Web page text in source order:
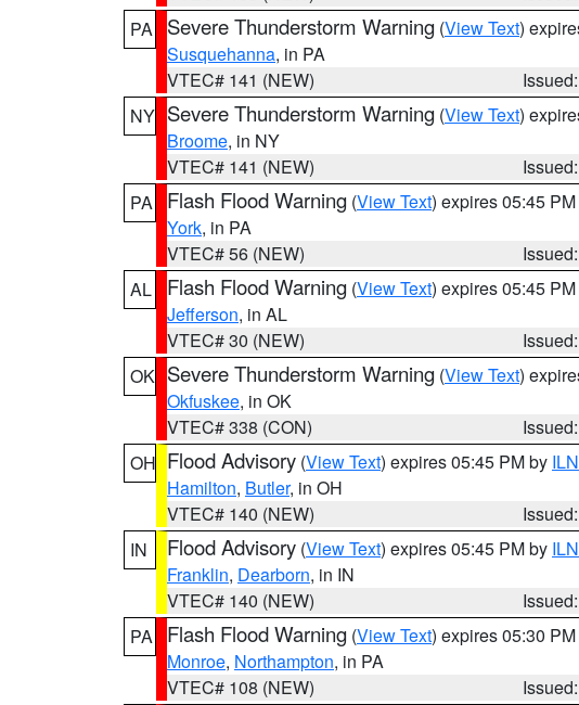
PA
Severe Thunderstorm Warning (View Text)
Susquehanna, in PA
VTEC# 141 (NEW)
NY Severe Thunderstorm Warning (View Text)
Broome, in NY
VTEC# 141 (NEW)
PA
Flash Flood Warning (View Text) expires 05:45
York, in PA
VTEC# 56 (NEW)
AL
Flash Flood Warning (View Text) expires 05:45
Jefferson, in AL
VTEC# 30 (NEW)
OK Severe Thunderstorm Warning (View Text)
Okfuskee, in OK
VTEC# 338 (CON)
OH Flood Advisory (View Text) expires 05:45 PM by ILN
Hamilton, Butler, in OH
VTEC# 140 (NEW)
IN
Flood Advisory (View Text) expires 05:45 PM by ILN
Franklin, Dearborn, in IN
VTEC# 140 (NEW)
PA
Flash Flood Warning (View Text) expires 05:30
Monroe, Northampton, in PA
VTEC# 108 (NEW)